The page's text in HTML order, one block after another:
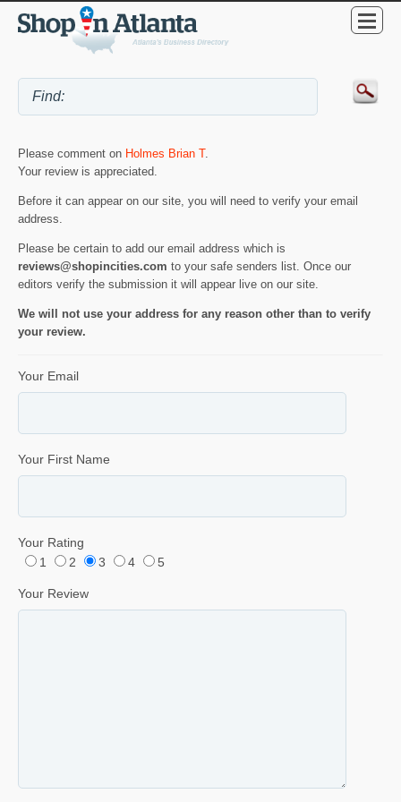
Please comment on Holmes Brian T.
Your review is appreciated.
Before it can appear on our site, you will need to verify your email
address.
Please be certain to add our email address which is
reviews@shopincities.com to your safe senders list. Once our
editors verify the submission it will appear live on our site.
We will not use your address for any reason other than to verify
your review.
Your Email
Your First Name
Your Rating
1
2 3 4 5
Your Review